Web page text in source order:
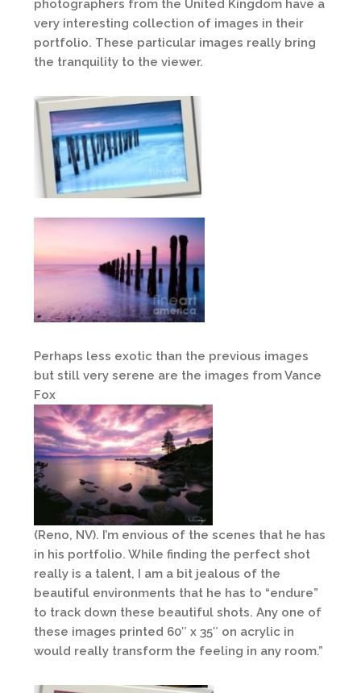
photographers from the United Kingdom have a
very interesting collection of images in their
portfolio. These particular images really bring
the tranquility to the viewer.
Perhaps less exotic than the previous images
but still very serene are the images from Vance
Fox
(Reno, NV). I’m envious of the scenes that he has
in his portfolio. While finding the perfect shot
really is a talent, I am a bit jealous of the
beautiful environments that he has to “endure”
to track down these beautiful shots. Any one of
these images printed 60″ x 35″ on acrylic in
would really transform the feeling in any room.”